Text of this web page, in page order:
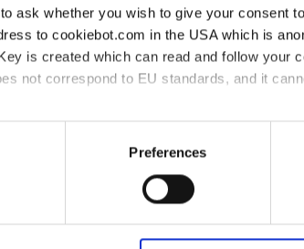
ask whether you wish to give your consent
to cookiebot.com in the USA which is
is created which can read and follow your
not correspond to EU standards, and it
on cookies and the use of your personal
Preferences
Flyer | PDF | 420 KB
Vacuum in physics
Brochure | PDF | 2 MB
VAC 24seven –